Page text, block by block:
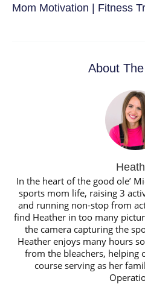
Mom Motivation | Fitness
About
In the heart of the good ole’
sports mom life, raising 3
and running non-stop from
find Heather in too many
the camera capturing the
Heather enjoys many hours
from the bleachers, helping
course serving as her